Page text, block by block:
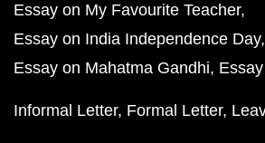
Essay on My Favourite Teacher
Essay on India Independence Day
Essay on Mahatma Gandhi
Informal Letter Formal Letter